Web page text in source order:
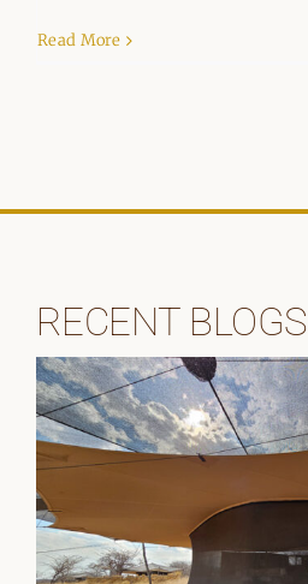
Read More
RECENT BLOGS